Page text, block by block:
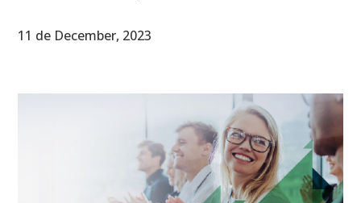
11 de December, 2023